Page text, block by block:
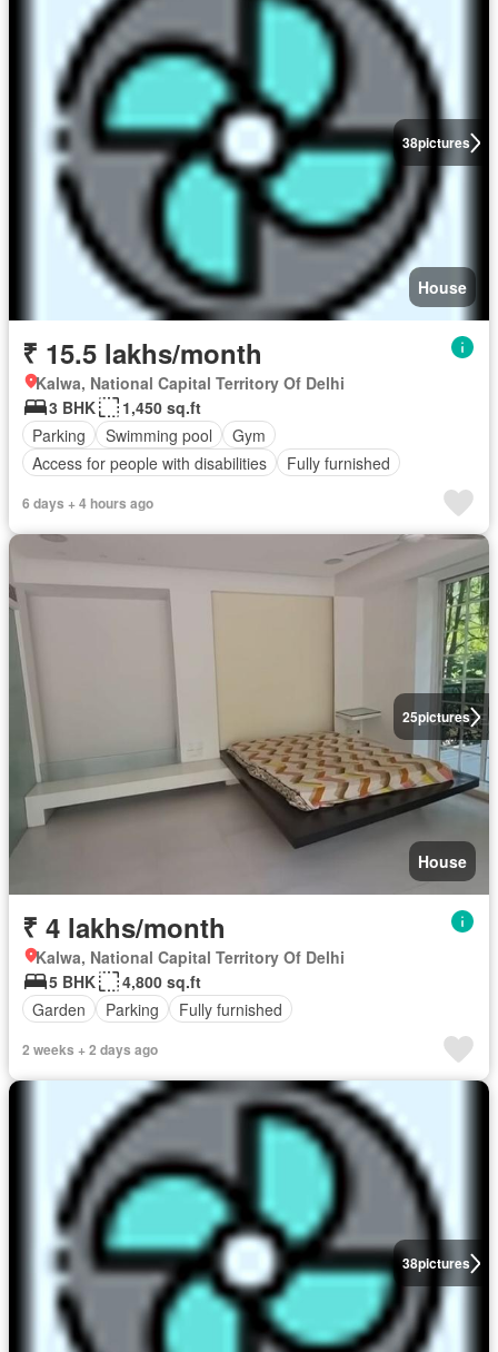
38pictures
House
₹ 15.5 lakhs/month
Kalwa, National Capital Territory Of Delhi
3 BHK
1,450 sq.ft
Parking
Swimming pool
Gym
Access for people with disabilities
Fully furnished
6 days + 4 hours ago
25pictures
House
₹ 4 lakhs/month
Kalwa, National Capital Territory Of Delhi
5 BHK
4,800 sq.ft
Garden
Parking Fully furnished
2 weeks + 2 days ago
38pictures